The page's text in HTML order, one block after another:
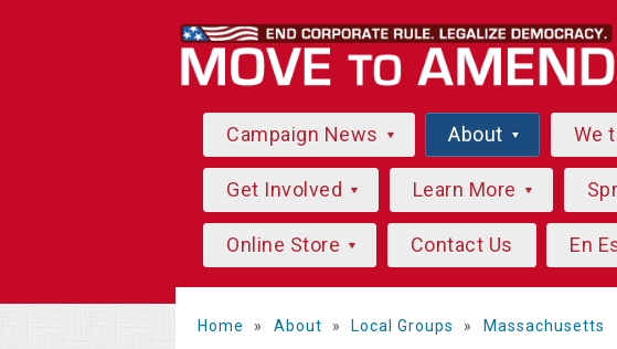
Campaign News About We
Get Involved Learn More
Online Store Contact Us En
Home » About » Local Groups » Massachusetts